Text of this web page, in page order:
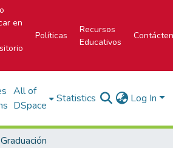
en
Políticas
Recursos
Educativos
All of
DSpace
Statistics Log In